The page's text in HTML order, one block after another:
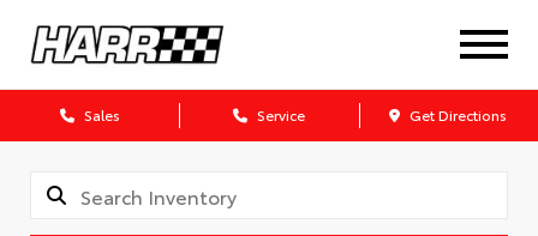
Sales Service Get Directions